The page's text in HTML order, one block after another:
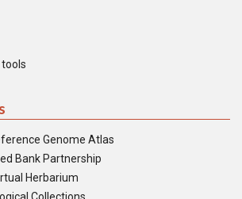
Genome Atlas
Bank Partnership
Herbarium